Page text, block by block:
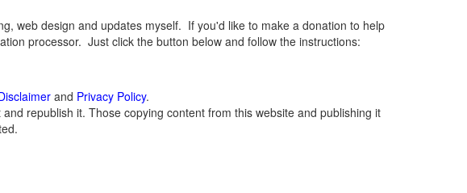
web design and updates myself. If you'd like to make a donation to help
processor. Just click the button below and follow the instructions:
and Privacy Policy.
republish it. Those copying content from this website and publishing it